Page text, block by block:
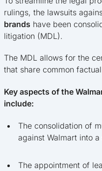
rulings, the lawsuits
brands have been
litigation (MDL).
The MDL allows for the
that share common
Key aspects of the
include:
The consolidation of
against Walmart into
The appointment of